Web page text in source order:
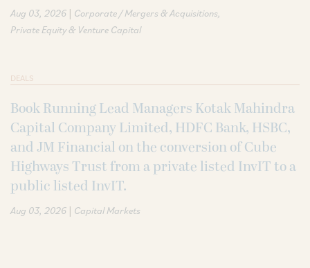
Aug 03, 2026 | Corporate / Mergers & Acquisitions
Private Equity & Venture Capital
DEALS
Book Running Lead Managers Kotak Mahindra
Capital Company Limited, HDFC Bank, HSBC,
and JM Financial on the conversion of Cube
Highways Trust from a private listed InvIT to a
public listed InvIT.
Aug 03, 2026 | Capital Markets